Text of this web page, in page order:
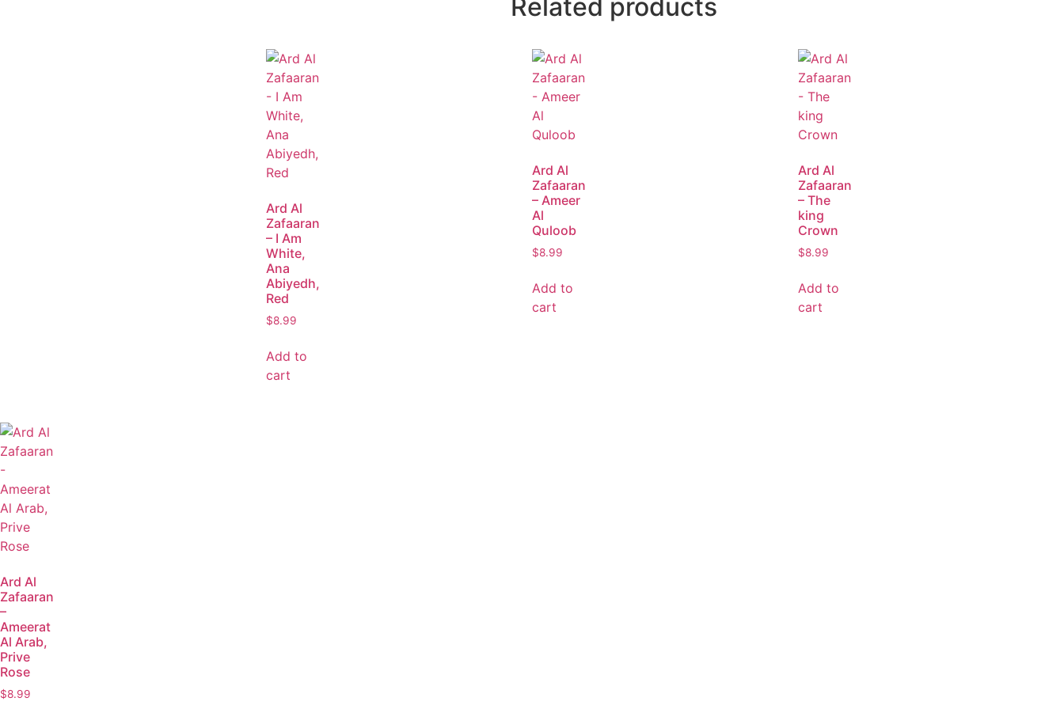
Related products
Ard Al
Zafaaran
– I Am
White,
Ana
Abiyedh,
Red
$8.99
Add to
cart
Ard Al
Zafaaran
– Ameer
Al
Quloob
$8.99
Add to
cart
Ard Al
Zafaaran
– The
king
Crown
$8.99
Add to
cart
Ard Al
Zafaaran
–
Ameerat
Al Arab,
Prive
Rose
$8.99